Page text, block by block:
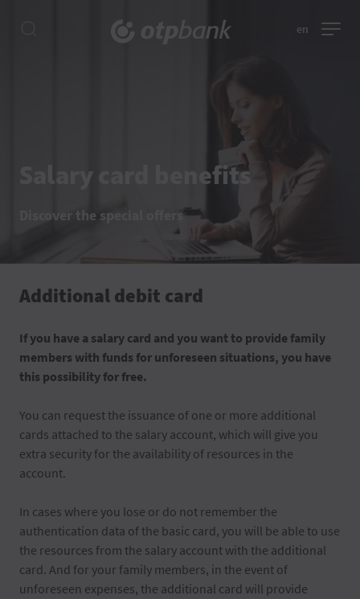
en
Salary card benefits
Discover the special offers
Additional debit card
If you have a salary card and you want to provide family
members with funds for unforeseen situations, you have
this possibility for free.
You can request the issuance of one or more additional
cards attached to the salary account, which will give you
extra security for the availability of resources in the
account.
In cases where you lose or do not remember the
authentication data of the basic card, you will be able to use
the resources from the salary account with the additional
card. And for your family members, in the event of
unforeseen expenses, the additional card will provide